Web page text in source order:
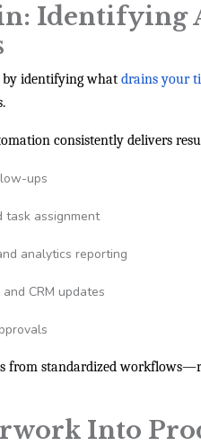
Identifying
by identifying whatdrains your
consistently delivers
ups
task assignment
analytics reporting
CRM updates
from standardized
Into